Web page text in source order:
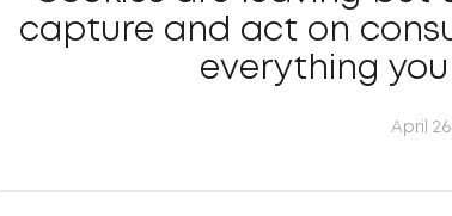
capture and act on
everything
April